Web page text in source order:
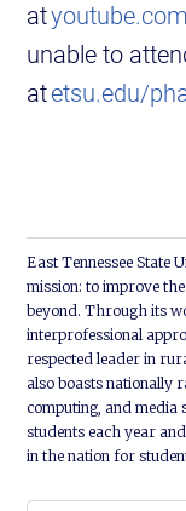
at
unable to
atetsu.edu/
East Tennessee State
mission: to improve
beyond. Through its
interprofessional
respected leader in
also boasts nationally
computing, and media
students each year
in the nation for